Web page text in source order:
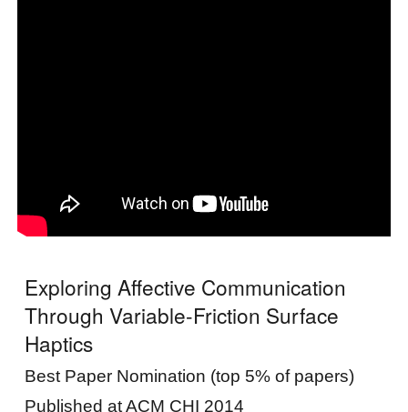
Exploring Affective Communication
Through Variable-Friction Surface
Haptics
Best Paper Nomination (top 5% of papers)
Published at ACM CHI 2014